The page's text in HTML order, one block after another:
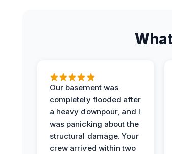
Our basement was
completely flooded after
a heavy downpour, and I
was panicking about the
structural damage. Your
crew arrived within two